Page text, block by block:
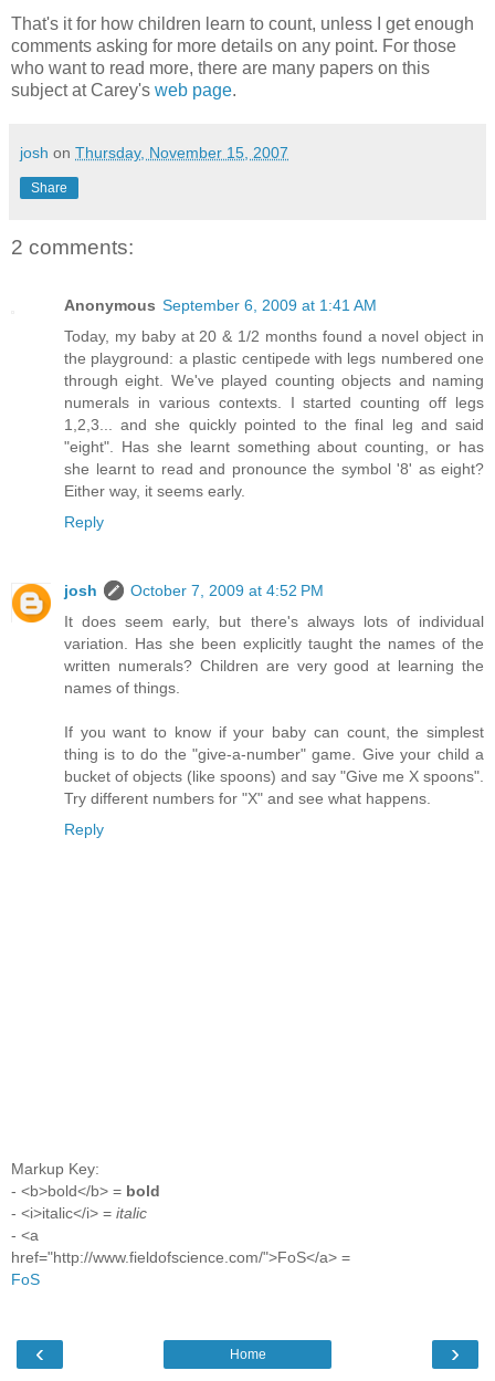
That's it for how children learn to count, unless I get enough
comments asking for more details on any point. For those
who want to read more, there are many papers on this
subject at Carey's web page.
josh on Thursday, November 15, 2007
Share
2 comments:
Anonymous September 6, 2009 at 1:41 AM
Today, my baby at 20 & 1/2 months found a novel object in
the playground: a plastic centipede with legs numbered one
through eight. We've played counting objects and naming
numerals in various contexts. I started counting off legs
1,2,3... and she quickly pointed to the final leg and said
"eight". Has she learnt something about counting, or has
she learnt to read and pronounce the symbol '8' as eight?
Either way, it seems early.
Reply
josh
October 7, 2009 at 4:52 PM
It does seem early, but there's always lots of individual
variation. Has she been explicitly taught the names of the
written numerals? Children are very good at learning the
names of things.
If you want to know if your baby can count, the simplest
thing is to do the "give-a-number" game. Give your child a
bucket of objects (like spoons) and say "Give me X spoons".
Try different numbers for "X" and see what happens.
Reply
Markup Key:
- <b>bold</b> = bold
- <i>italic</i> = italic
- <a
href="http://www.fieldofscience.com/">FoS</a> =
FoS
‹ ›
Home